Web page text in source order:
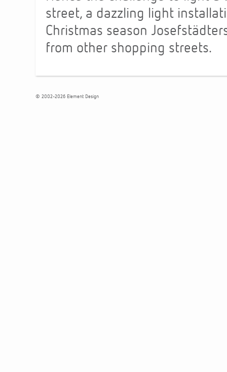
street, a dazzling light
Christmas season
from other shopping streets.
© 2002-2026 Element Design